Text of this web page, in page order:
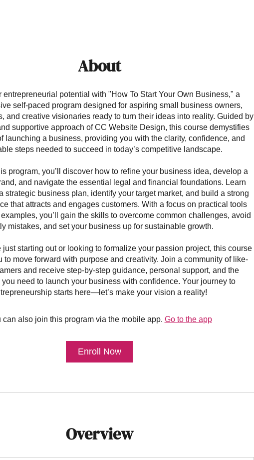
About
entrepreneurial potential with "How To Start Your Own Business," a
self-paced program designed for aspiring small business owners,
and creative visionaries ready to turn their ideas into reality. Guided by
supportive approach of CC Website Design, this course demystifies
launching a business, providing you with the clarity, confidence, and
steps needed to succeed in today’s competitive landscape.
program, you’ll discover how to refine your business idea, develop a
and navigate the essential legal and financial foundations. Learn
strategic business plan, identify your target market, and build a strong
that attracts and engages customers. With a focus on practical tools
you’ll gain the skills to overcome common challenges, avoid
mistakes, and set your business up for sustainable growth.
just starting out or looking to formalize your passion project, this course
to move forward with purpose and creativity. Join a community of like-
and receive step-by-step guidance, personal support, and the
need to launch your business with confidence. Your journey to
starts here—let’s make your vision a reality!
can also join this program via the mobile app. Go to the app
Enroll Now
Overview